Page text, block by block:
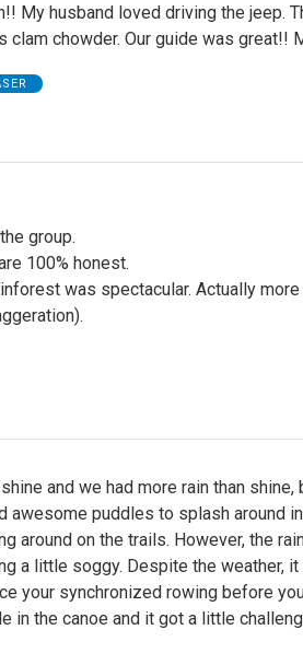
My husband loved driving the jeep.
chowder. Our guide was great!!
group.
100% honest.
was spectacular. Actually
and we had more rain than shine,
awesome puddles to splash around
around on the trails. However, the
a little soggy. Despite the weather,
your synchronized rowing before
in the canoe and it got a little